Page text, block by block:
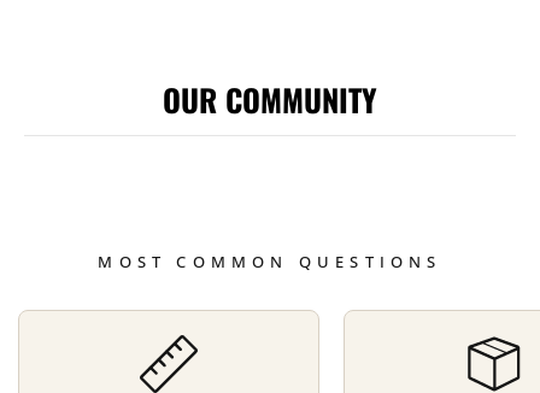
OUR COMMUNITY
MOST COMMON QUESTIONS